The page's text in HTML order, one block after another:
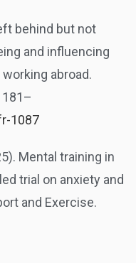
behind but not
and influencing
abroad.
181–
1087
Mental training in
trial on anxiety and
and Exercise.